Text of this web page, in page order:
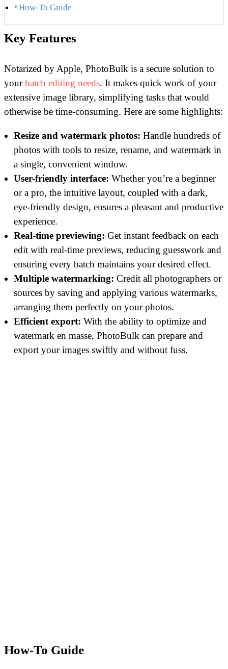
How-To Guide
Key Features
Notarized by Apple, PhotoBulk is a secure solution to
yourbatch editing needs. It makes quick work of your
extensive image library, simplifying tasks that would
otherwise be time-consuming. Here are some highlights:
Resize and watermark photos: Handle hundreds of
photos with tools to resize, rename, and watermark in
a single, convenient window.
User-friendly interface: Whether you’re a beginner
or a pro, the intuitive layout, coupled with a dark,
eye-friendly design, ensures a pleasant and productive
experience.
Real-time previewing: Get instant feedback on each
edit with real-time previews, reducing guesswork and
ensuring every batch maintains your desired effect.
Multiple watermarking: Credit all photographers or
sources by saving and applying various watermarks,
arranging them perfectly on your photos.
Efficient export: With the ability to optimize and
watermark en masse, PhotoBulk can prepare and
export your images swiftly and without fuss.
How-To Guide